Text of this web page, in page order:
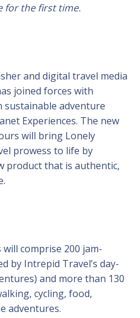
for the first time.
and digital travel media
joined forces with
sustainable adventure
Experiences. The new
will bring Lonely
prowess to life by
product that is authentic,
comprise 200 jam-
by Intrepid Travel’s day-
and more than 130
cycling, food,
adventures.